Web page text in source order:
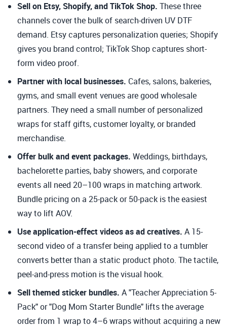
Sell on Etsy, Shopify, and TikTok Shop. These three
channels cover the bulk of search-driven UV DTF
demand. Etsy captures personalization queries; Shopify
gives you brand control; TikTok Shop captures short-
form video proof.
Partner with local businesses. Cafes, salons, bakeries,
gyms, and small event venues are good wholesale
partners. They need a small number of personalized
wraps for staff gifts, customer loyalty, or branded
merchandise.
Offer bulk and event packages. Weddings, birthdays,
bachelorette parties, baby showers, and corporate
events all need 20–100 wraps in matching artwork.
Bundle pricing on a 25-pack or 50-pack is the easiest
way to lift AOV.
Use application-effect videos as ad creatives. A 15-
second video of a transfer being applied to a tumbler
converts better than a static product photo. The tactile,
peel-and-press motion is the visual hook.
Sell themed sticker bundles. A "Teacher Appreciation 5-
Pack" or "Dog Mom Starter Bundle" lifts the average
order from 1 wrap to 4–6 wraps without acquiring a new